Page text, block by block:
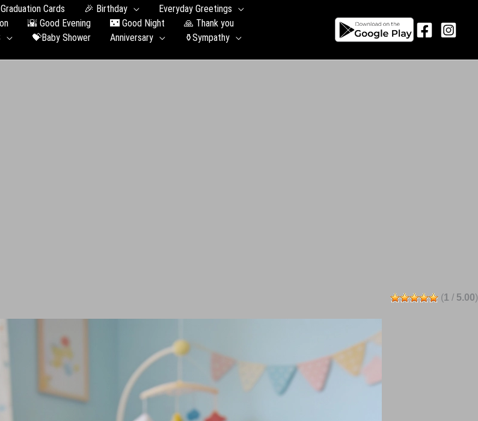
Сards 🎉 Birthday
Everyday Greetings
🌇 Good Evening 🌃 Good Night
🙏 Thank you
💝Baby Shower Anniversary
⚱️Sympathy
(1 / 5.00)